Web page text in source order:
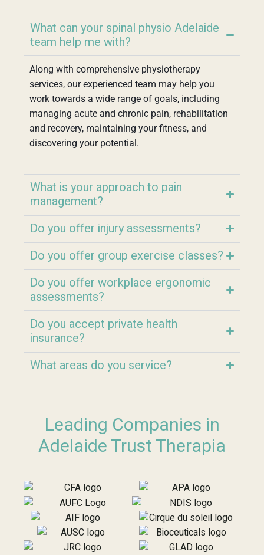
What can your spinal physio Adelaide
team help me with?
Along with comprehensive physiotherapy
services, our experienced team may help you
work towards a wide range of goals, including
managing acute and chronic pain, rehabilitation
and recovery, maintaining your fitness, and
discovering your potential.
What is your approach to pain
management?
Do you offer injury assessments?
Do you offer group exercise classes?
Do you offer workplace ergonomic
assessments?
Do you accept private health
insurance?
What areas do you service?
Leading Companies in
Adelaide Trust Therapia